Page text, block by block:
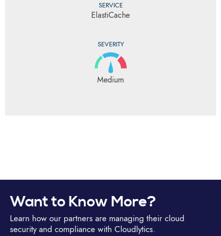
SERVICE
ElastiCache
SEVERITY
Medium
Want to Know More?
Learn how our partners are managing their cloud
security and compliance with Cloudlytics.